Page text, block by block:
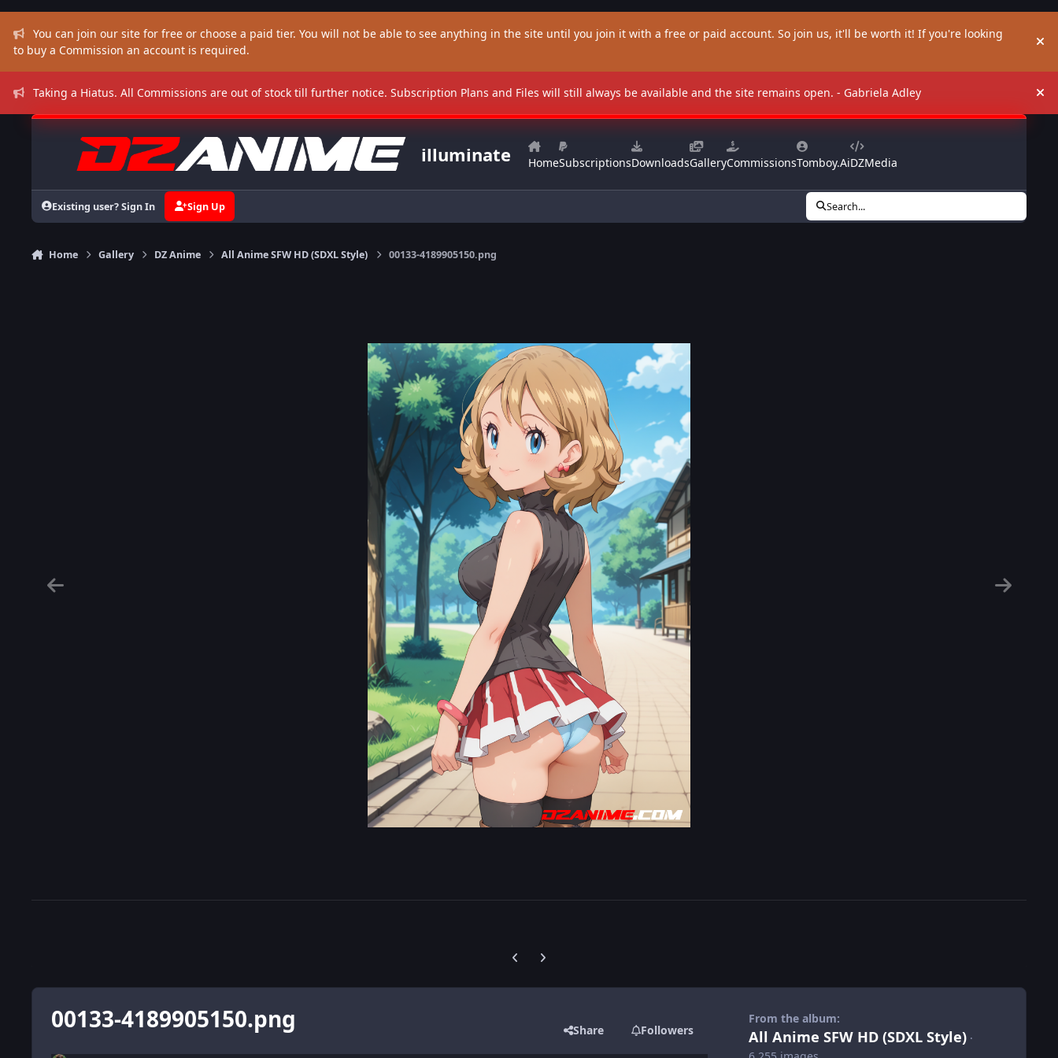
You can join our site for free or choose a paid tier. You will not be able to see anything in the site until you join it with a free or paid account. So join us, it'll be worth it! If you're looking
to buy a Commission an account is required.
Taking a Hiatus. All Commissions are out of stock till further notice. Subscription Plans and Files will still always be available and the site remains open. - Gabriela Adley
illuminate HomeSubscriptionsDownloadsGalleryCommissionsTomboy.AiDZMedia
Existing user? Sign In Sign Up Search...
Home Gallery DZ Anime All Anime SFW HD (SDXL Style) 00133-4189905150.png
Previous carousel slide
Next carousel slide
00133-4189905150.png Share Followers
From the album:
All Anime SFW HD (SDXL Style) ·